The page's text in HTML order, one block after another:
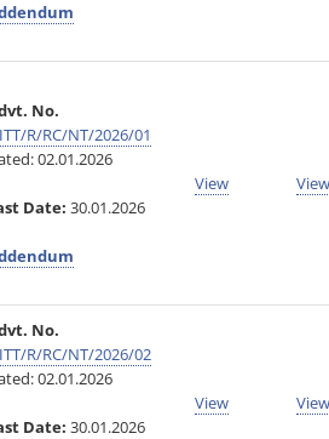
No.
R/RC/NT/2026/01
02.01.2026
Date: 30.01.2026
View View
No.
R/RC/NT/2026/02
02.01.2026
Date: 30.01.2026
View View